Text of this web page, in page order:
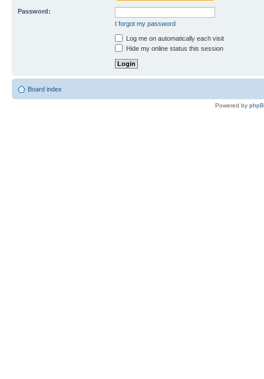
Password:
I forgot my password
Log me on automatically each visit
Hide my online status this session
Board index
Powered by